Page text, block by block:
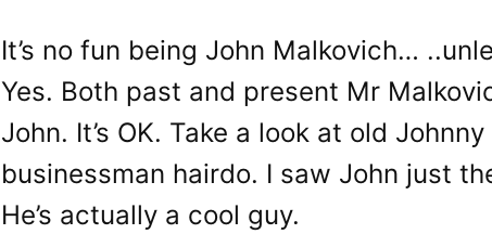
It’s no fun being John Malkovich…
Yes. Both past and present Mr
John. It’s OK. Take a look at old
businessman hairdo. I saw John just
He’s actually a cool guy.